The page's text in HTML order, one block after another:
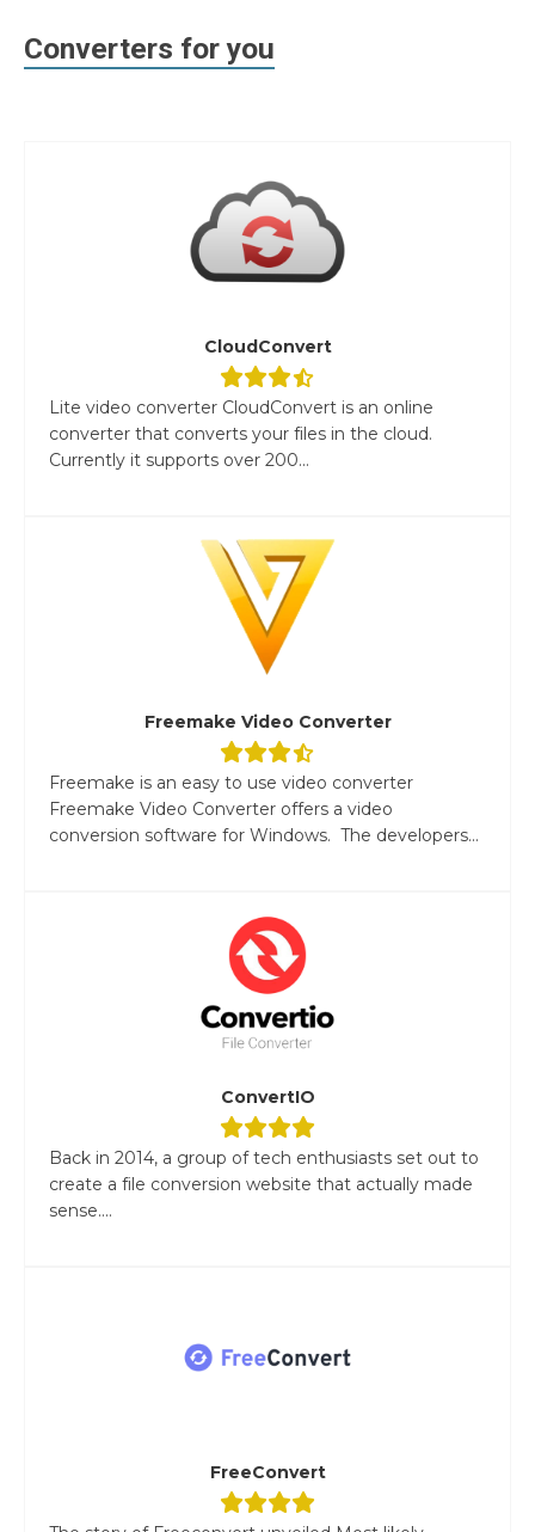
Converters for you
CloudConvert
Lite video converter CloudConvert is an online
converter that converts your files in the cloud.
Currently it supports over 200...
Freemake Video Converter
Freemake is an easy to use video converter
Freemake Video Converter offers a video
conversion software for Windows. The developers...
ConvertIO
Back in 2014, a group of tech enthusiasts set out to
create a file conversion website that actually made
sense....
FreeConvert